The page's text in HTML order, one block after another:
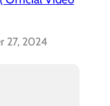
27, 2024